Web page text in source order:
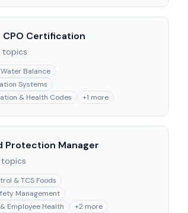
CPO Certification
topics
Balance
Systems
& Health Codes
+1 more
Protection Manager
topics
& TCS Foods
Management
Employee Health
+2 more